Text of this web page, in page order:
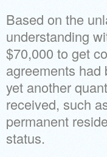
Based on the
understanding
$70,000 to get
agreements
yet another
received, such
permanent
status.